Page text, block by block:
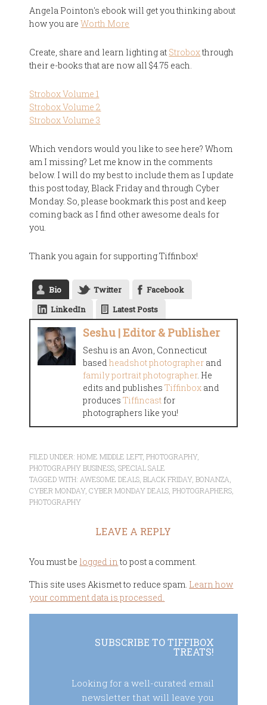
Angela Pointon's ebook will get you thinking about
how you areWorth More
Create, share and learn lighting at Stroboxthrough
their e-books that are now all $4.75 each.
Strobox Volume 1
Strobox Volume 2
Strobox Volume 3
Which vendors would you like to see here? Whom
am I missing? Let me know in the comments
below. I will do my best to include them as I update
this post today, Black Friday and through Cyber
Monday. So, please bookmark this post and keep
coming back as I find other awesome deals for
you.
Thank you again for supporting Tiffinbox!
Bio Twitter
Facebook
LinkedIn
Latest Posts
Seshu | Editor & Publisher
Seshu is an Avon, Connecticut
basedheadshot photographer and
family portrait photographer. He
edits and publishesTiffinbox and
producesTiffincast for
photographers like you!
FILED UNDER:HOME MIDDLE LEFT,PHOTOGRAPHY,
PHOTOGRAPHY BUSINESS ,SPECIAL SALE
TAGGED WITH: AWESOME DEALS ,BLACK FRIDAY,BONANZA
CYBER MONDAY,CYBER MONDAY DEALS ,PHOTOGRAPHERS
PHOTOGRAPHY
LEAVE A REPLY
You must be logged into post a comment.
This site uses Akismet to reduce spam. Learn how
your comment data is processed.
SUBSCRIBE TO TIFFIBOX
TREATS!
Looking for a well-curated email
newsletter that will leave you